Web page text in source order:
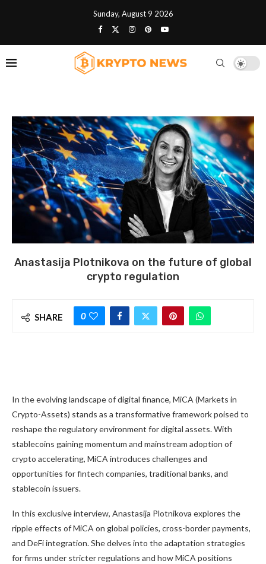
Sunday, August 9 2026
Anastasija Plotnikova on the future of global
crypto regulation
SHARE 0
In the evolving landscape of digital finance, MiCA (Markets in
Crypto-Assets) stands as a transformative framework poised to
reshape the regulatory environment for digital assets. With
stablecoins gaining momentum and mainstream adoption of
crypto accelerating, MiCA introduces challenges and
opportunities for fintech companies, traditional banks, and
stablecoin issuers.
In this exclusive interview, Anastasija Plotnikova explores the
ripple effects of MiCA on global policies, cross-border payments,
and DeFi integration. She delves into the adaptation strategies
for firms under stricter regulations and how MiCA positions